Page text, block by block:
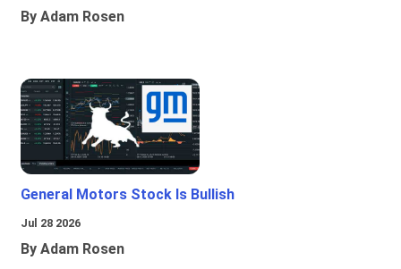
By Adam Rosen
General Motors Stock Is Bullish
Jul 28 2026
By Adam Rosen